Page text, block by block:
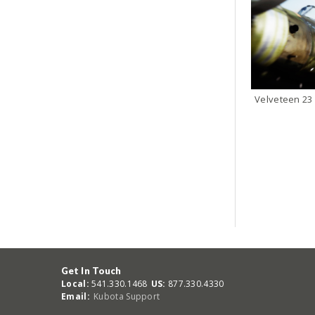
Velveteen
Get In Touch
Local: 541.330.1468 US: 877.330.4330
Email: Kubota Support